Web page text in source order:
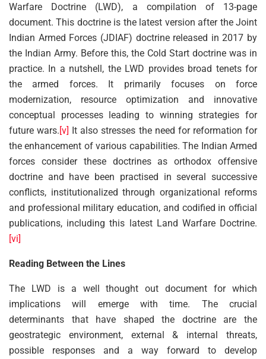
Warfare Doctrine (LWD), a compilation of 13-page
document. This doctrine is the latest version after the Joint
Indian Armed Forces (JDIAF) doctrine released in 2017 by
the Indian Army. Before this, the Cold Start doctrine was in
practice. In a nutshell, the LWD provides broad tenets for
the armed forces. It primarily focuses on force
modernization, resource optimization and innovative
conceptual processes leading to winning strategies for
future wars.[v] It also stresses the need for reformation for
the enhancement of various capabilities. The Indian Armed
forces consider these doctrines as orthodox offensive
doctrine and have been practised in several successive
conflicts, institutionalized through organizational reforms
and professional military education, and codified in official
publications, including this latest Land Warfare Doctrine.
[vi]
Reading Between the Lines
The LWD is a well thought out document for which
implications will emerge with time. The crucial
determinants that have shaped the doctrine are the
geostrategic environment, external & internal threats,
possible responses and a way forward to develop